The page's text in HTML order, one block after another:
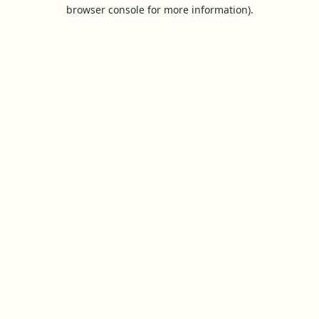
browser console for more information).